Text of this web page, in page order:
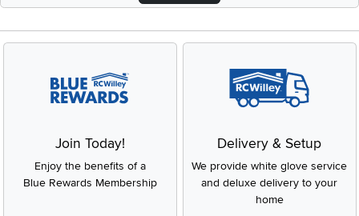
Join Today!
Enjoy the benefits of a
Blue Rewards Membership
Delivery & Setup
We provide white glove service
and deluxe delivery to your
home